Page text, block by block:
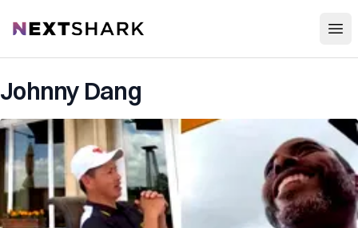
NextShark
Johnny Dang